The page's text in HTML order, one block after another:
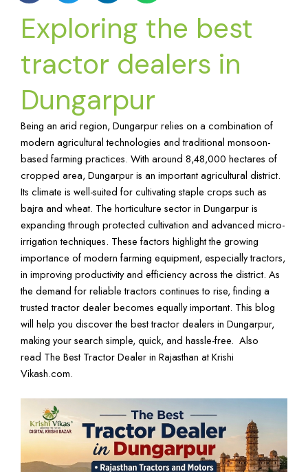
Exploring the best
tractor dealers in
Dungarpur
Being an arid region, Dungarpur relies on a combination of
modern agricultural technologies and traditional monsoon-
based farming practices. With around 8,48,000 hectares of
cropped area, Dungarpur is an important agricultural district.
Its climate is well-suited for cultivating staple crops such as
bajra and wheat. The horticulture sector in Dungarpur is
expanding through protected cultivation and advanced micro-
irrigation techniques. These factors highlight the growing
importance of modern farming equipment, especially tractors,
in improving productivity and efficiency across the district. As
the demand for reliable tractors continues to rise, finding a
trusted tractor dealer becomes equally important. This blog
will help you discover the best tractor dealers in Dungarpur,
making your search simple, quick, and hassle-free. Also
read The Best Tractor Dealer in Rajasthan atKrishi
Vikash.com.